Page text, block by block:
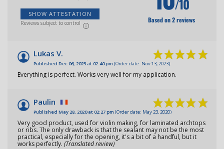
SHOW ATTESTATION
Reviews subject to control
/10
Based on 2 reviews
Lukas V.
Published Dec 06, 2023 at 02:40 pm (Order date: Nov 13, 2023)
Everything is perfect. Works very well for my application.
Paulin
Published May 28, 2020 at 02:27 pm (Order date: May 23, 2020)
Very good product, used for violin making, for laminated archtops
or ribs. The only drawback is that the sealant may not be the most
practical, especially for the opening, it's a bit of a handful, but it
works perfectly. (Translated review)